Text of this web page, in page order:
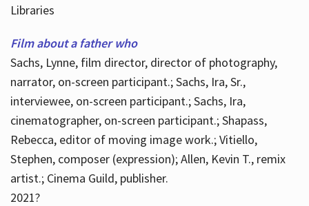
Libraries
Film about a father who
Sachs, Lynne, film director, director of photography,
narrator, on-screen participant.; Sachs, Ira, Sr.,
interviewee, on-screen participant.; Sachs, Ira,
cinematographer, on-screen participant.; Shapass,
Rebecca, editor of moving image work.; Vitiello,
Stephen, composer (expression); Allen, Kevin T., remix
artist.; Cinema Guild, publisher.
2021?